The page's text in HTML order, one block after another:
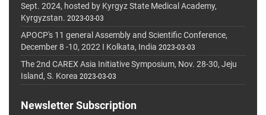
Sept. 2024, hosted by Kyrgyz State Medical Academy,
Kyrgyzstan. 2023-03-03
APOCP's 11 general Assembly and Scientific Conference,
December 8 -10, 2022 I Kolkata, India 2023-03-03
The 2nd CAREX Asia Initiative Symposium, Nov. 28-30, Jeju
Island, S. Korea 2023-03-03
Newsletter Subscription